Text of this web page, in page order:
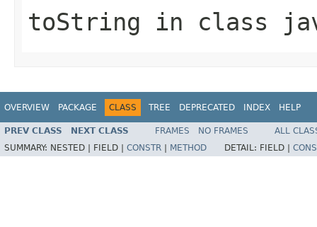
toString in class
OVERVIEW PACKAGE CLASS TREE DEPRECATED INDEX HELP
PREV CLASS NEXT CLASS FRAMES NO FRAMES
ALL
SUMMARY: NESTED | FIELD | CONSTR METHOD DETAIL: FIELD |